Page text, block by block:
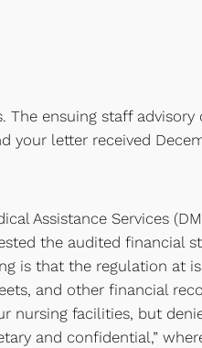
ensuing staff advisory
your letter received
Assistance Services
the audited financial
is that the regulation at
and other financial
nursing facilities, but
and confidential,”